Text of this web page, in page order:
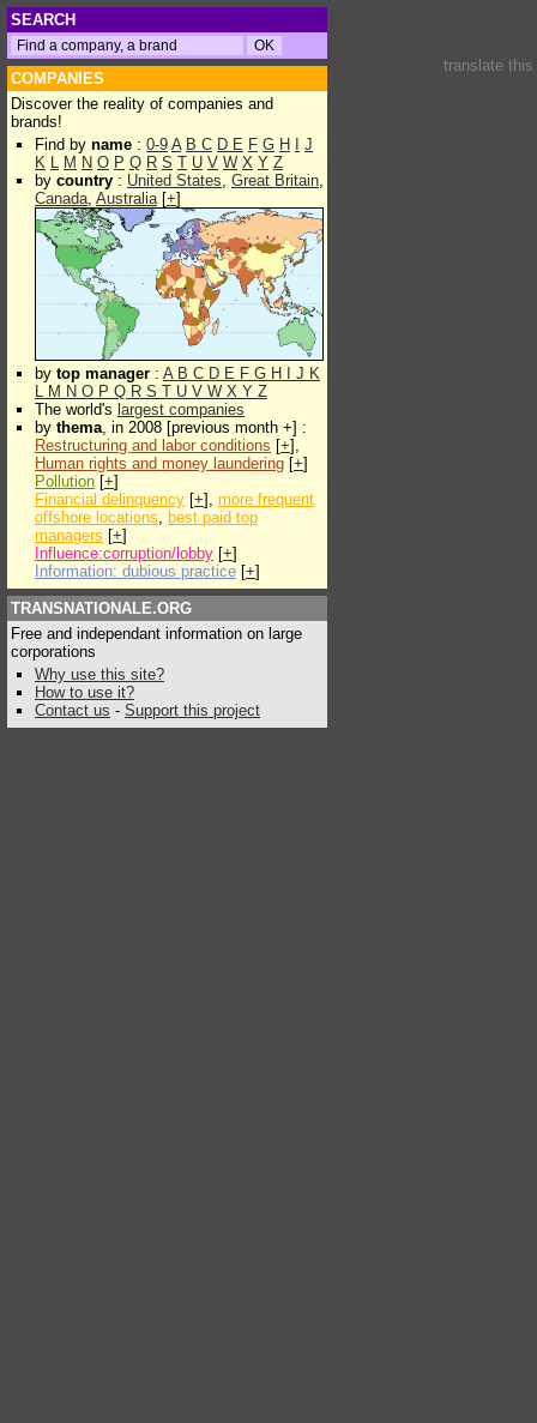
SEARCH
COMPANIES
Discover the reality of companies and
brands!
Find by name : 0-9 A B C D E F G H
J
K L M N O P Q R S T U V W X Y Z
by country : United States, Great Britain,
Canada, Australia[+]
by top manager : A B C D E F G H J K
L M N O P Q R S T U V W X Y Z
The world's largest companies
by thema, in 2008 [previous month +] :
Restructuring and labor conditions [+],
Human rights and money laundering [+]
Pollution [+]
Financial delinquency [+], more frequent
offshore locations, best paid top
managers [+]
Influence:corruption/lobby [+]
Information: dubious practice [+]
TRANSNATIONALE.ORG
Free and independant information on large
corporations
Why use this site?
How to use it?
Contact us - Support this project
translate